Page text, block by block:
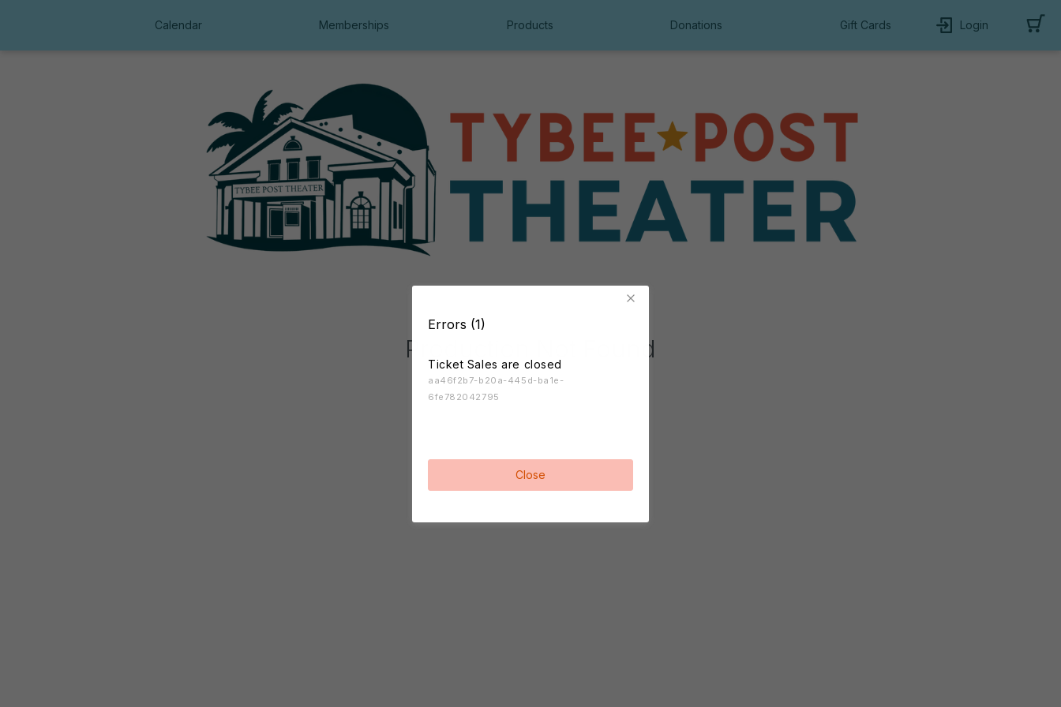
Errors (1)
Ticket Sales are closed
aa46f2b7-b20a-445d-ba1e-
6fe782042795
Close
Calendar Memberships Products Donations Gift Cards Login
Production Not Found